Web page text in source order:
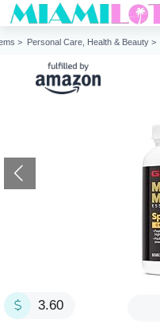
> Personal Care, Health & Beauty >
3.60